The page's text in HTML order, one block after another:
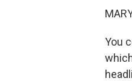
You